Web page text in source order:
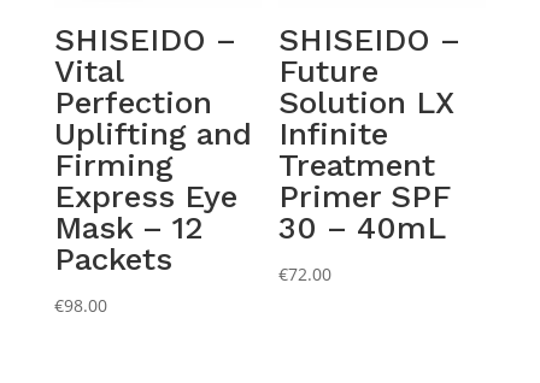
SHISEIDO –
Vital
Perfection
Uplifting and
Firming
Express Eye
Mask – 12
Packets
€98.00
SHISEIDO –
Future
Solution LX
Infinite
Treatment
Primer SPF
30 – 40mL
€72.00